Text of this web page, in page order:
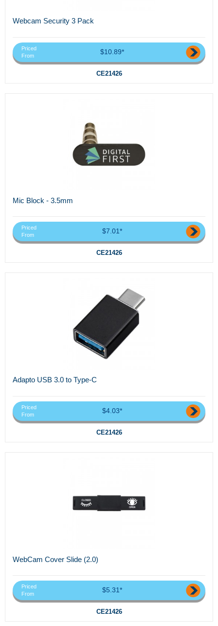
Webcam Security 3 Pack
Priced
From
$10.89*
CE21426
Mic Block - 3.5mm
Priced
From
$7.01*
CE21426
Adapto USB 3.0 to Type-C
Priced
From
$4.03*
CE21426
WebCam Cover Slide (2.0)
Priced
From
$5.31*
CE21426